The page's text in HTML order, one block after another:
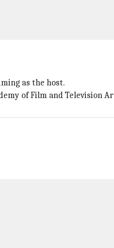
as the host.
of Film and Television